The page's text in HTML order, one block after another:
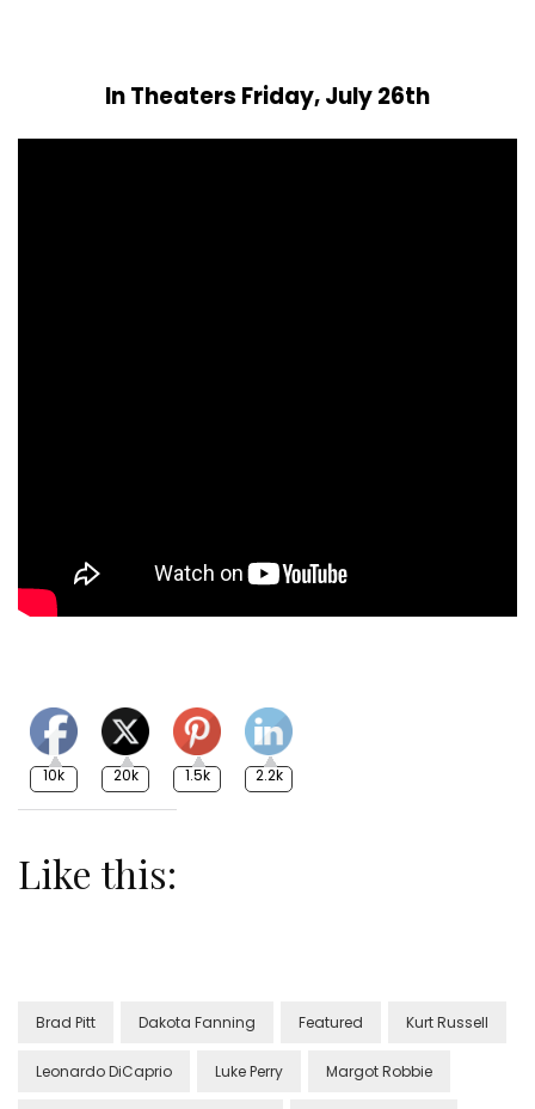
In Theaters Friday, July 26th
10k 20k 1.5k 2.2k
Like this:
Brad Pitt Dakota Fanning Featured Kurt Russell
Leonardo DiCaprio Luke Perry Margot Robbie